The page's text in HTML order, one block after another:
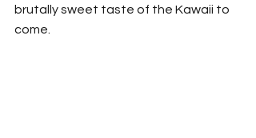
brutally sweet taste of the Kawaii to
come.